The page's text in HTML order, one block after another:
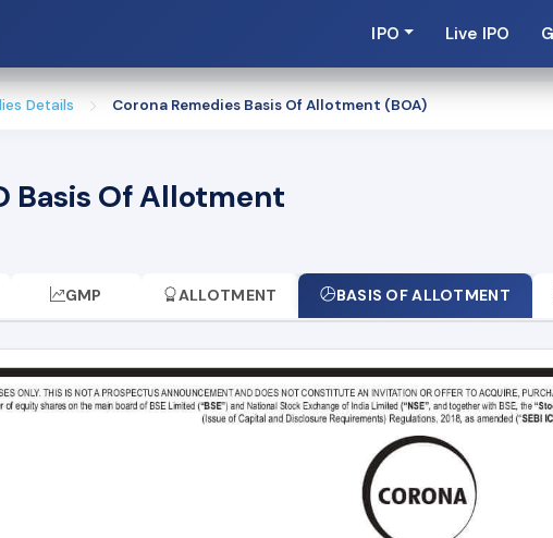
IPO Live IPO
Details Corona Remedies Basis Of Allotment (BOA)
Basis Of Allotment
GMP ALLOTMENT BASIS OF ALLOTMENT